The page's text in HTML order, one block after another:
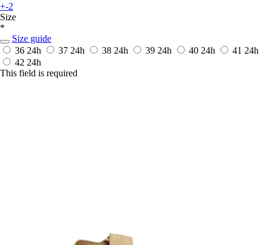
+-2
Size
*
Size guide
36 24h 37 24h 38 24h 39 24h 40 24h 41 24h
42 24h
This field is required